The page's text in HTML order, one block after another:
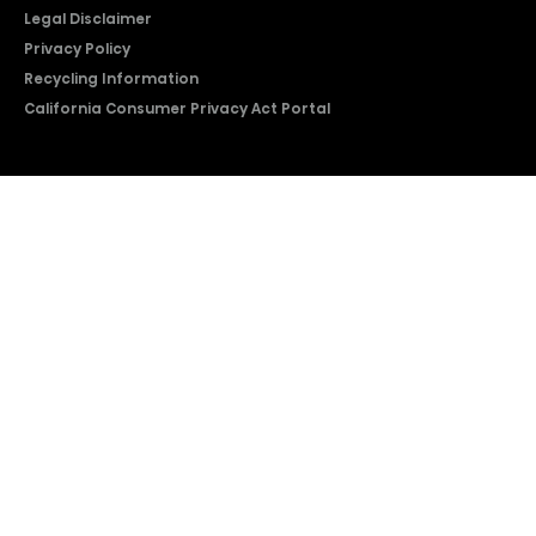
Legal Disclaimer
Privacy Policy
Recycling Information
California Consumer Privacy Act Portal